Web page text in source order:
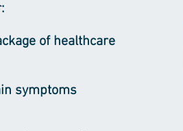
of healthcare
symptoms